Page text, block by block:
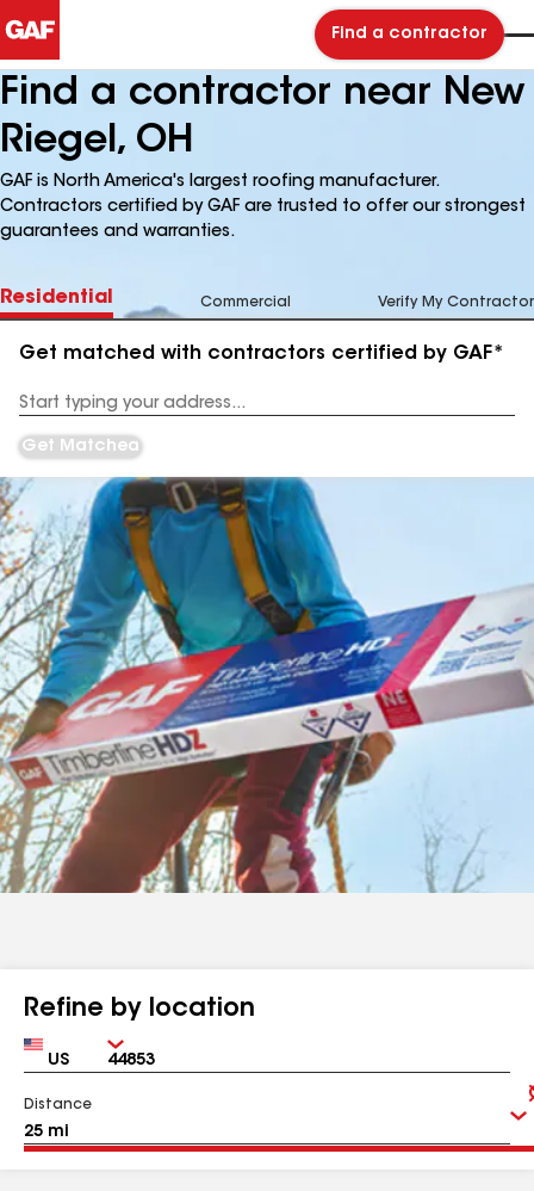
Find a contractor
Find a contractor near New
Riegel, OH
GAF is North America's largest roofing manufacturer.
Contractors certified by GAF are trusted to offer our strongest
guarantees and warranties.
Residential Commercial Verify My Contractor
Get matched with contractors certified by GAF*
Address
Get Matched
Refine by location
Country Zip
Distance